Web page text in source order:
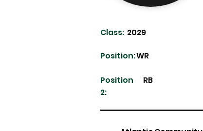
Class: 2029
WR
Position:
Position
2:
RB